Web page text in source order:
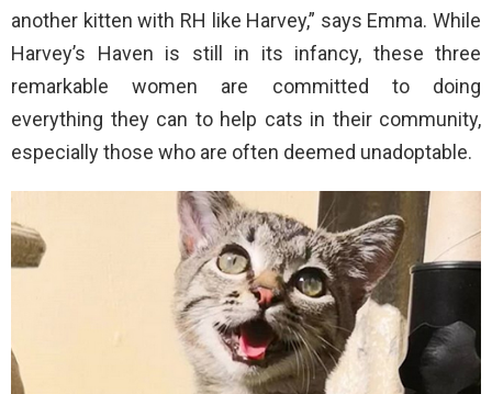
another kitten with RH like Harvey,” says Emma. While
Harvey’s Haven is still in its infancy, these three
remarkable women are committed to doing
everything they can to help cats in their community,
especially those who are often deemed unadoptable.